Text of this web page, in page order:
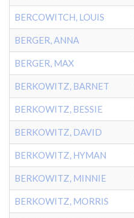
BERCOWITCH, LOUIS
BERGER, ANNA
BERGER, MAX
BERKOWITZ, BARNET
BERKOWITZ, BESSIE
BERKOWITZ, DAVID
BERKOWITZ, HYMAN
BERKOWITZ, MINNIE
BERKOWITZ, MORRIS